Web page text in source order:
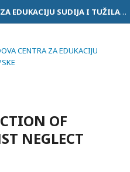
ZBORNIK RADOVA CENTRA ZA EDUKACIJU SUDIJA I TUŽILACA RS
CENTRA ZA EDUKACIJU
OF
NEGLECT